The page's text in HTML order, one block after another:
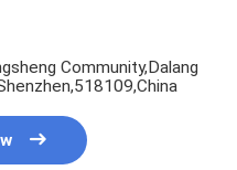
Community,Dalang